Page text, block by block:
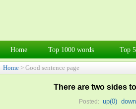
Home Top 1000 words Top
Home > Good sentence page
There are two sides
Posted: up(0)